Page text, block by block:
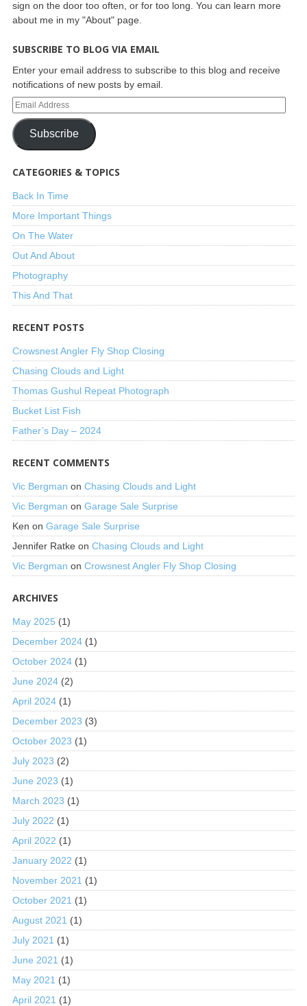
sign on the door too often, or for too long. You can learn more
about me in my "About" page.
SUBSCRIBE TO BLOG VIA EMAIL
Enter your email address to subscribe to this blog and receive
notifications of new posts by email.
Subscribe
CATEGORIES & TOPICS
Back In Time
More Important Things
On The Water
Out And About
Photography
This And That
RECENT POSTS
Crowsnest Angler Fly Shop Closing
Chasing Clouds and Light
Thomas Gushul Repeat Photograph
Bucket List Fish
Father’s Day – 2024
RECENT COMMENTS
Vic Bergman on Chasing Clouds and Light
Vic Bergman on Garage Sale Surprise
Ken on Garage Sale Surprise
Jennifer Ratkeon Chasing Clouds and Light
Vic Bergman on Crowsnest Angler Fly Shop Closing
ARCHIVES
May 2025 (1)
December 2024(1)
October 2024(1)
June 2024(2)
April 2024(1)
December 2023 (3)
October 2023 (1)
July 2023 (2)
June 2023 (1)
March 2023 (1)
July 2022 (1)
April 2022 (1)
January 2022 (1)
November 2021 (1)
October 2021 (1)
August 2021 (1)
July 2021 (1)
June 2021 (1)
May 2021 (1)
April 2021 (1)